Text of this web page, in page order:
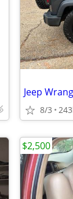
Jeep
8/3
$2,500